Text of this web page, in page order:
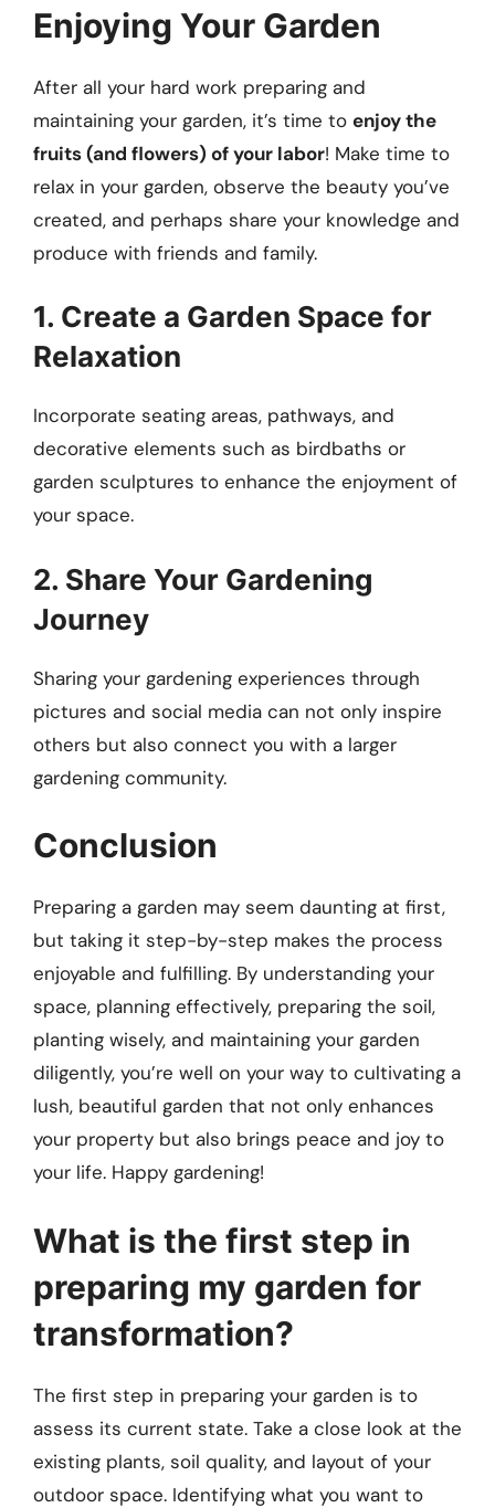
Enjoying Your Garden
After all your hard work preparing and
maintaining your garden, it’s time to enjoy the
fruits (and flowers) of your labor! Make time to
relax in your garden, observe the beauty you’ve
created, and perhaps share your knowledge and
produce with friends and family.
1. Create a Garden Space for
Relaxation
Incorporate seating areas, pathways, and
decorative elements such as birdbaths or
garden sculptures to enhance the enjoyment of
your space.
2. Share Your Gardening
Journey
Sharing your gardening experiences through
pictures and social media can not only inspire
others but also connect you with a larger
gardening community.
Conclusion
Preparing a garden may seem daunting at first,
but taking it step-by-step makes the process
enjoyable and fulfilling. By understanding your
space, planning effectively, preparing the soil,
planting wisely, and maintaining your garden
diligently, you’re well on your way to cultivating a
lush, beautiful garden that not only enhances
your property but also brings peace and joy to
your life. Happy gardening!
What is the first step in
preparing my garden for
transformation?
The first step in preparing your garden is to
assess its current state. Take a close look at the
existing plants, soil quality, and layout of your
outdoor space. Identifying what you want to